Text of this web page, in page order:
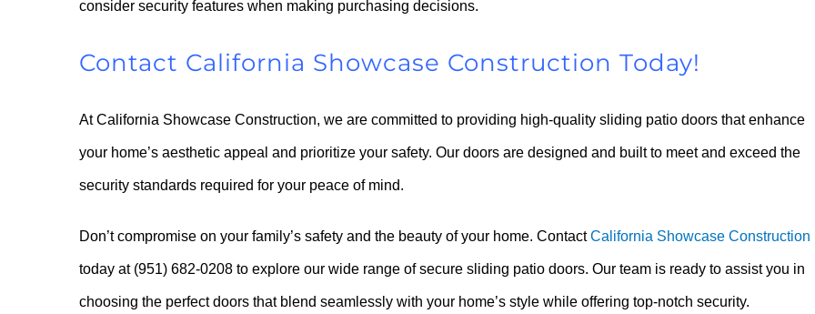
consider security features when making purchasing decisions.
Contact California Showcase Construction Today!
At California Showcase Construction, we are committed to providing high-quality sliding patio doors that enhance
your home’s aesthetic appeal and prioritize your safety. Our doors are designed and built to meet and exceed the
security standards required for your peace of mind.
Don’t compromise on your family’s safety and the beauty of your home. ContactCalifornia Showcase Construction
today at (951) 682-0208 to explore our wide range of secure sliding patio doors. Our team is ready to assist you in
choosing the perfect doors that blend seamlessly with your home’s style while offering top-notch security.